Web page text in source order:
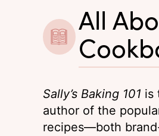
All
Sally’s Baking 101 is
author of the
recipes—both